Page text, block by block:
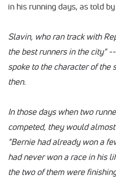
in his running days, as told
Slavin, who ran track with
the best runners in the city"
spoke to the character of
then.
In those days when two
competed, they would
"Bernie had already won a
had never won a race in his
the two of them were